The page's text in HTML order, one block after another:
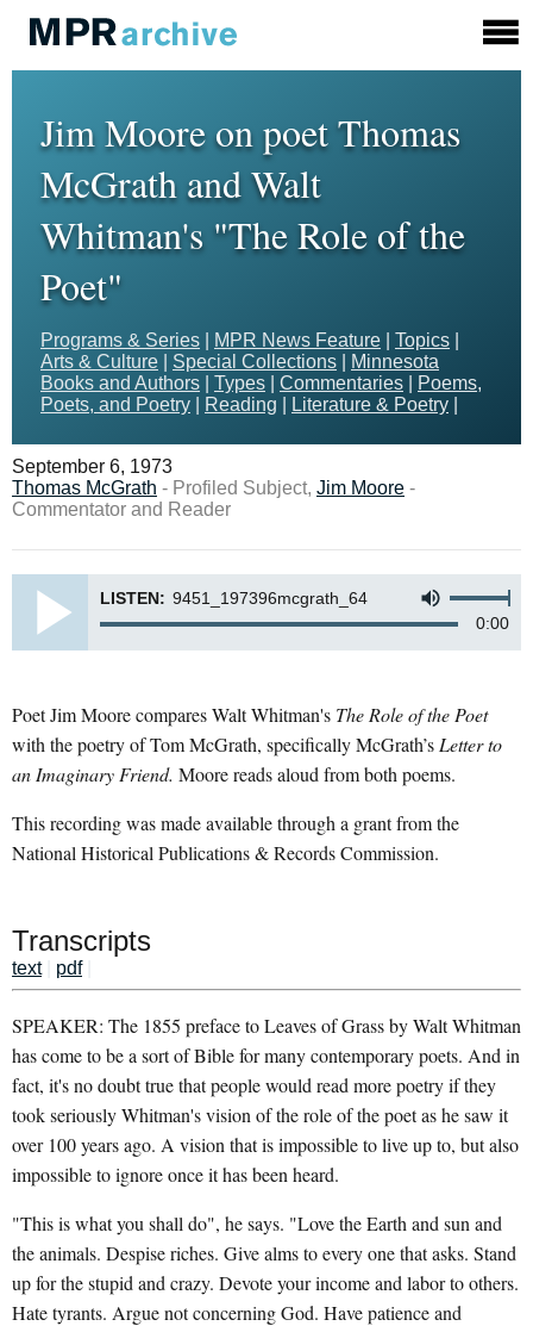
Jim Moore on poet Thomas
McGrath and Walt
Whitman's "The Role of the
Poet"
Programs & Series MPR News Feature Topics
Arts & Culture
Special Collections
Minnesota
Books and Authors
Types Commentaries
Poems,
Poets, and Poetry
Reading Literature & Poetry
September 6, 1973
Thomas McGrath - Profiled Subject, Jim Moore -
Commentator and Reader
LISTEN: 9451_197396mcgrath_64
0:00
Poet Jim Moore compares Walt Whitman's The Role of the Poet
with the poetry of Tom McGrath, specifically McGrath’s Letter to
an Imaginary Friend. Moore reads aloud from both poems.
This recording was made available through a grant from the
National Historical Publications & Records Commission.
Transcripts
text| pdf|
SPEAKER: The 1855 preface to Leaves of Grass by Walt Whitman
has come to be a sort of Bible for many contemporary poets. And in
fact, it's no doubt true that people would read more poetry if they
took seriously Whitman's vision of the role of the poet as he saw it
over 100 years ago. A vision that is impossible to live up to, but also
impossible to ignore once it has been heard.
"This is what you shall do", he says. "Love the Earth and sun and
the animals. Despise riches. Give alms to every one that asks. Stand
up for the stupid and crazy. Devote your income and labor to others.
Hate tyrants. Argue not concerning God. Have patience and